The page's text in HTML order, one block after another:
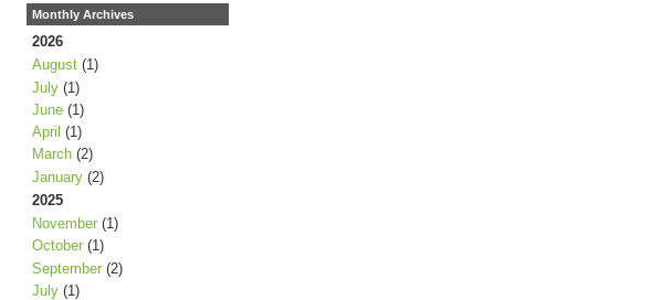
Monthly Archives
2026
August(1)
July(1)
June(1)
April (1)
March(2)
January(2)
2025
November(1)
October(1)
September(2)
July(1)